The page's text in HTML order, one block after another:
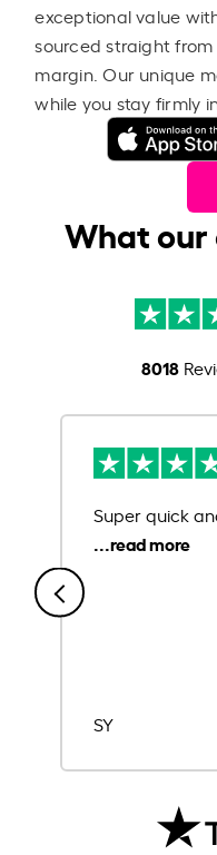
exceptional value
sourced straight
margin. Our unique
while you stay firmly
What our
8018
Super quick
SY